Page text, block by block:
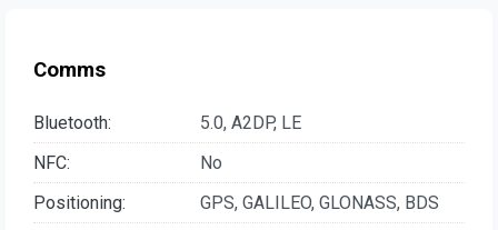
Comms
Bluetooth:
5.0, A2DP, LE
NFC:
No
Positioning:
GPS, GALILEO, GLONASS, BDS